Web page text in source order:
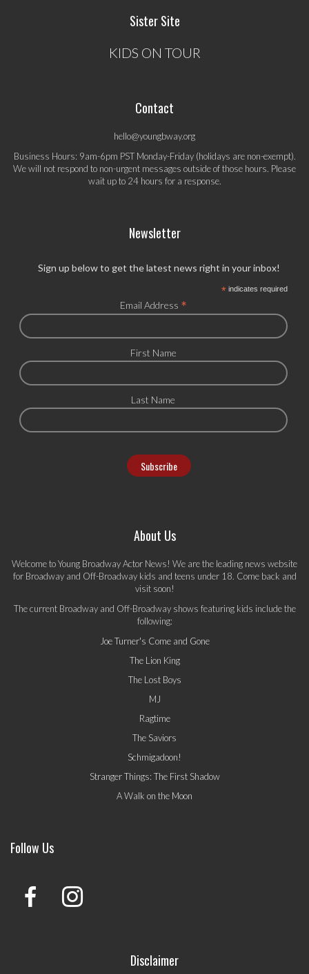
Sister Site
KIDS ON TOUR
Contact
hello@youngbway.org
Business Hours: 9am-6pm PST Monday-Friday (holidays are non-exempt).
We will not respond to non-urgent messages outside of those hours. Please
wait up to 24 hours for a response.
Newsletter
Sign up below to get the latest news right in your inbox!
*indicates required
Email Address *
First Name
Last Name
About Us
Welcome to Young Broadway Actor News! We are the leading news website
for Broadway and Off-Broadway kids and teens under 18. Come back and
visit soon!
The current Broadway and Off-Broadway shows featuring kids include the
following:
Joe Turner's Come and Gone
The Lion King
The Lost Boys
MJ
Ragtime
The Saviors
Schmigadoon!
Stranger Things: The First Shadow
A Walk on the Moon
Follow Us
Disclaimer